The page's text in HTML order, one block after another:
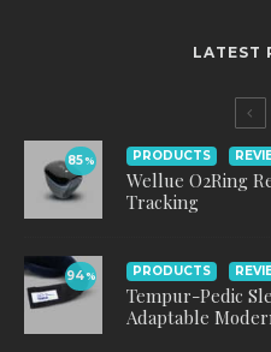
LATEST
85% PRODUCTS
Wellue O2Ring
Tracking
94% PRODUCTS
Tempur-Pedic
Adaptable